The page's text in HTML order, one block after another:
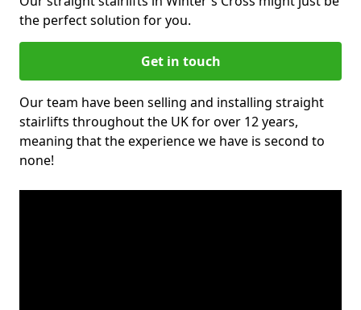
the perfect solution for you.
Get in touch
Our team have been selling and installing straight
stairlifts throughout the UK for over 12 years,
meaning that the experience we have is second to
none!